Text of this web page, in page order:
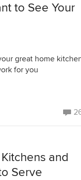
to See Your
great home
for you
and
Serve